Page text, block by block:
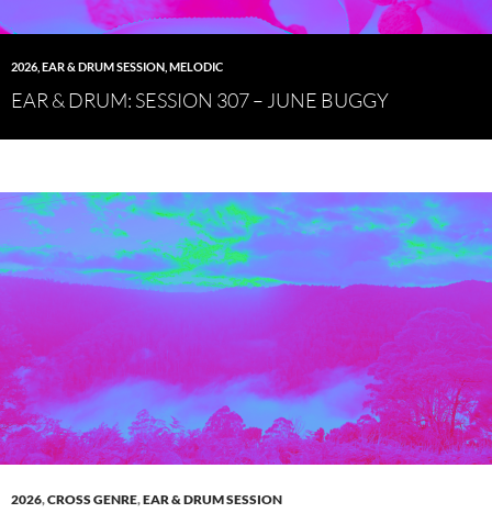
2026 EAR & DRUM SESSION MELODIC
EAR & DRUM: SESSION 307 – JUNE BUGGY
2026,CROSS GENRE,EAR & DRUM SESSION